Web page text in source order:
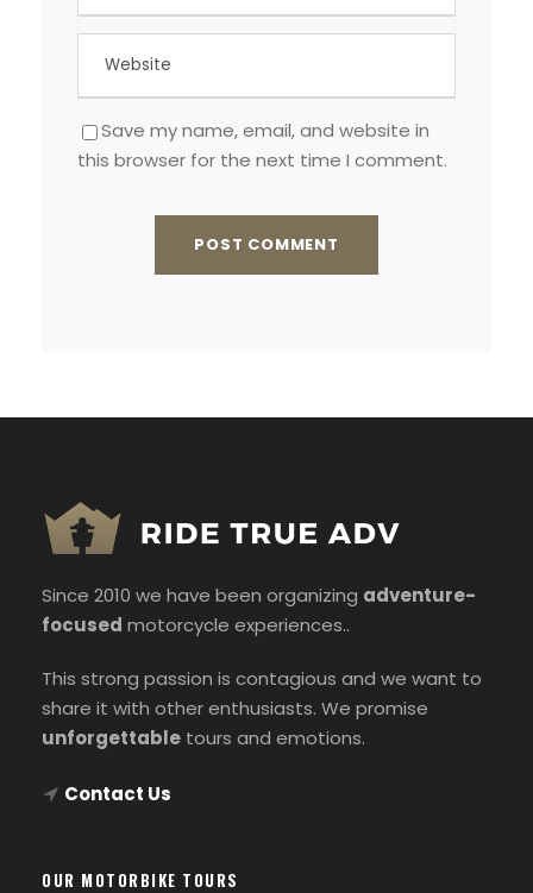
Save my name, email, and website in
this browser for the next time I comment.
Since 2010 we have been organizing adventure-
focused motorcycle experiences..
This strong passion is contagious and we want to
share it with other enthusiasts. We promise
unforgettable tours and emotions.
Contact Us
OUR MOTORBIKE TOURS